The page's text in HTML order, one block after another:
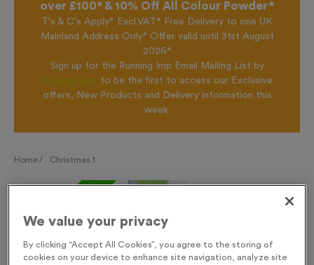
over £100* & 10% Off All Colour Powder*
T's & C's Apply* Excl.VAT* Free Delivery to one UK
Mainland Address Only* Offer valid until 31st August
2026*
Sign up for the Running Imp Email Mailing List by
clicking here to be the first to access our Exclusive
offers, New Products and Delivery information this
week.
Home / Christmas 1
FREE ENGRAVING* AND RIBBON
We value your privacy
By clicking “Accept All Cookies”, you agree to the storing of
cookies on your device to enhance site navigation, analyze site